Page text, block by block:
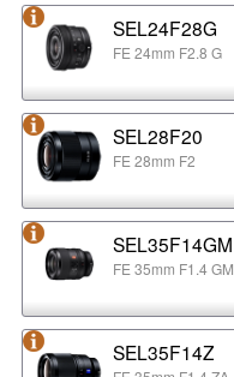
SEL24F28G
FE 24mm F2.8 G
SEL28F20
FE 28mm F2
SEL35F14GM
FE 35mm F1.4 GM
SEL35F14Z